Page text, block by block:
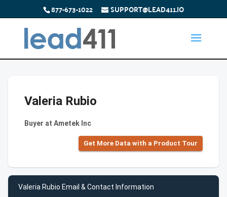
877-673-1022 SUPPORT@LEAD411.IO
Valeria Rubio
Buyer at Ametek Inc
Get More Data with a Product Tour
Valeria Rubio Email & Contact Information